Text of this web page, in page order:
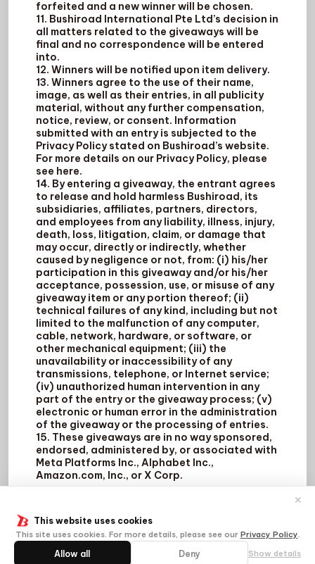
This website uses cookies
This site uses cookies. For more details, please see our Privacy Policy.
Allow all Deny Show details
✕
forfeited and a new winner will be chosen.
11. Bushiroad International Pte Ltd’s decision in
all matters related to the giveaways will be
final and no correspondence will be entered
into.
12. Winners will be notified upon item delivery.
13. Winners agree to the use of their name,
image, as well as their entries, in all publicity
material, without any further compensation,
notice, review, or consent. Information
submitted with an entry is subjected to the
Privacy Policy stated on Bushiroad’s website.
For more details on our Privacy Policy, please
see here.
14. By entering a giveaway, the entrant agrees
to release and hold harmless Bushiroad, its
subsidiaries, affiliates, partners, directors,
and employees from any liability, illness, injury,
death, loss, litigation, claim, or damage that
may occur, directly or indirectly, whether
caused by negligence or not, from: (i) his/her
participation in this giveaway and/or his/her
acceptance, possession, use, or misuse of any
giveaway item or any portion thereof; (ii)
technical failures of any kind, including but not
limited to the malfunction of any computer,
cable, network, hardware, or software, or
other mechanical equipment; (iii) the
unavailability or inaccessibility of any
transmissions, telephone, or Internet service;
(iv) unauthorized human intervention in any
part of the entry or the giveaway process; (v)
electronic or human error in the administration
of the giveaway or the processing of entries.
15. These giveaways are in no way sponsored,
endorsed, administered by, or associated with
Meta Platforms Inc., Alphabet Inc.,
Amazon.com, Inc., or X Corp.